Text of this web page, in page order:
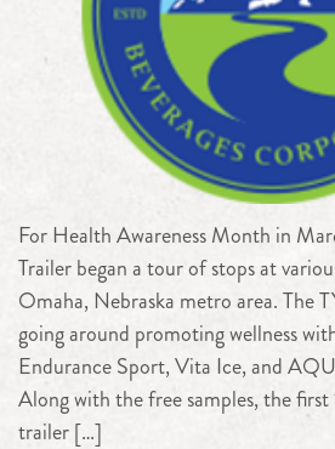
For Health Awareness Month in
Trailer began a tour of stops at
Omaha, Nebraska metro area. The
going around promoting wellness
Endurance Sport, Vita Ice, and
Along with the free samples, the
trailer […]